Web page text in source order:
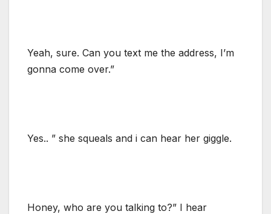
Yeah, sure. Can you text me the address, I’m
gonna come over.”
Yes.. ” she squeals and i can hear her giggle.
Honey, who are you talking to?” I hear